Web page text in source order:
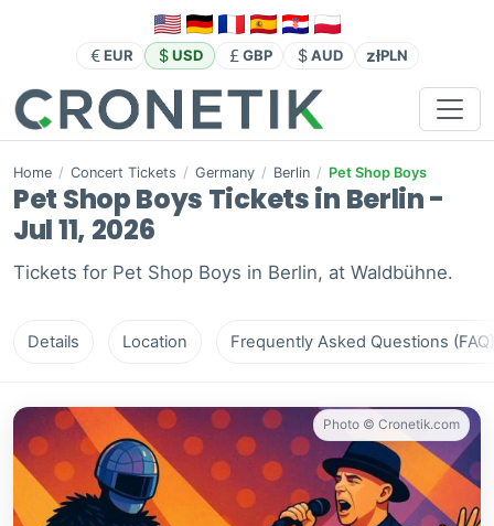
EUR USD GBP AUD złPLN
Home / Concert Tickets / Germany / Berlin / Pet Shop Boys
Pet Shop Boys Tickets in Berlin -
Jul 11, 2026
Tickets for Pet Shop Boys in Berlin, at Waldbühne.
Details Location Frequently Asked Questions (FAQ)
Photo © Cronetik.com